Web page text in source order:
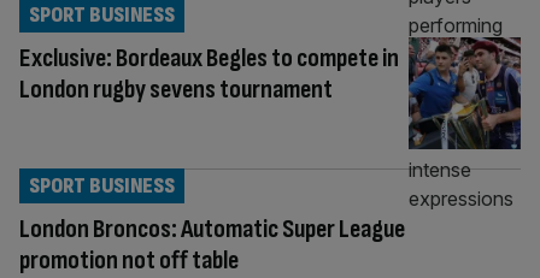
Exclusive: Bordeaux Begles to compete in
London rugby sevens tournament
SPORT BUSINESS
London Broncos: Automatic Super League
promotion not off table
SPORT BUSINESS